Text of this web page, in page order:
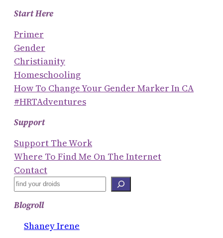
Start Here
Primer
Gender
Christianity
Homeschooling
How To Change Your Gender Marker In CA
#HRTAdventures
Support
Support The Work
Where To Find Me On The Internet
Contact
S
A
Blogroll
Shaney Irene